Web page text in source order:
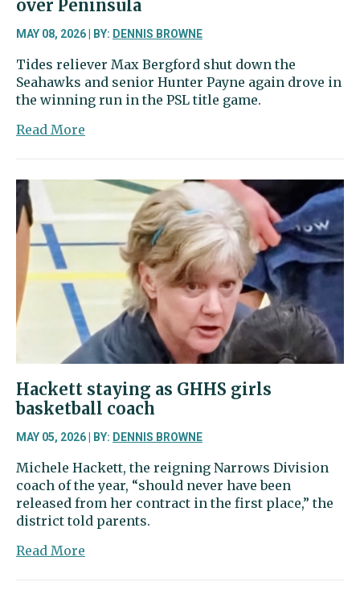
over Peninsula
MAY 08, 2026 | BY: DENNIS BROWNE
Tides reliever Max Bergford shut down the
Seahawks and senior Hunter Payne again drove in
the winning run in the PSL title game.
Read More
|
Harbor
league
baseball
another
narrow
win
Peninsula
Hackett staying as GHHS girls
basketball coach
MAY 05, 2026 | BY: DENNIS BROWNE
Michele Hackett, the reigning Narrows Division
coach of the year, “should never have been
released from her contract in the first place,” the
district told parents.
Read More